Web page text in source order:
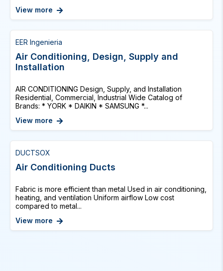
View more
EER Ingenieria
Air Conditioning, Design, Supply and
Installation
AIR CONDITIONING Design, Supply, and Installation
Residential, Commercial, Industrial Wide Catalog of
Brands: * YORK * DAIKIN * SAMSUNG *...
View more
DUCTSOX
Air Conditioning Ducts
Fabric is more efficient than metal Used in air conditioning,
heating, and ventilation Uniform airflow Low cost
compared to metal...
View more